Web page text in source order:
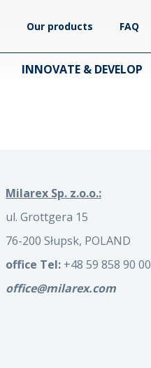
Our products FAQ
INNOVATE & DEVELOP
Milarex Sp. z.o.o.:
ul. Grottgera 15
76-200 Słupsk, POLAND
office Tel:+48 59 858 90 00
office@milarex.com